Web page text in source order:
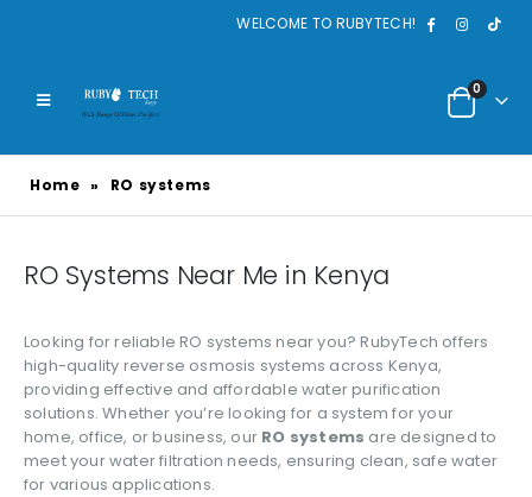
WELCOME TO RUBYTECH!
0
Home » RO systems
RO Systems Near Me in Kenya
Looking for reliable RO systems near you? RubyTech offers
high-quality reverse osmosis systems across Kenya,
providing effective and affordable water purification
solutions. Whether you’re looking for a system for your
home, office, or business, our RO systems are designed to
meet your water filtration needs, ensuring clean, safe water
for various applications.